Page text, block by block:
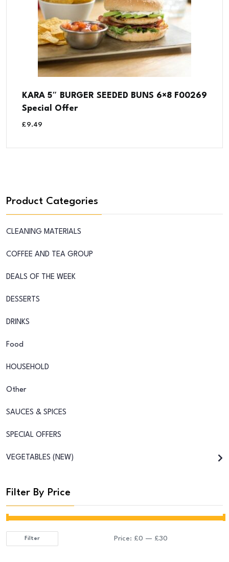
KARA 5″ BURGER SEEDED BUNS 6×8 F00269
Special Offer
£9.49
Product Categories
CLEANING MATERIALS
COFFEE AND TEA GROUP
DEALS OF THE WEEK
DESSERTS
DRINKS
Food
HOUSEHOLD
Other
SAUCES & SPICES
SPECIAL OFFERS
VEGETABLES (NEW)
Filter By Price
Min
Max
Filter Price: £0 — £30